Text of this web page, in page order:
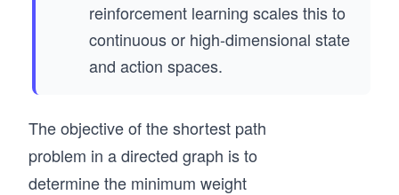
reinforcement learning scales this to
continuous or high-dimensional state
and action spaces.
The objective of the shortest path
problem in a directed graph is to
determine the minimum weight